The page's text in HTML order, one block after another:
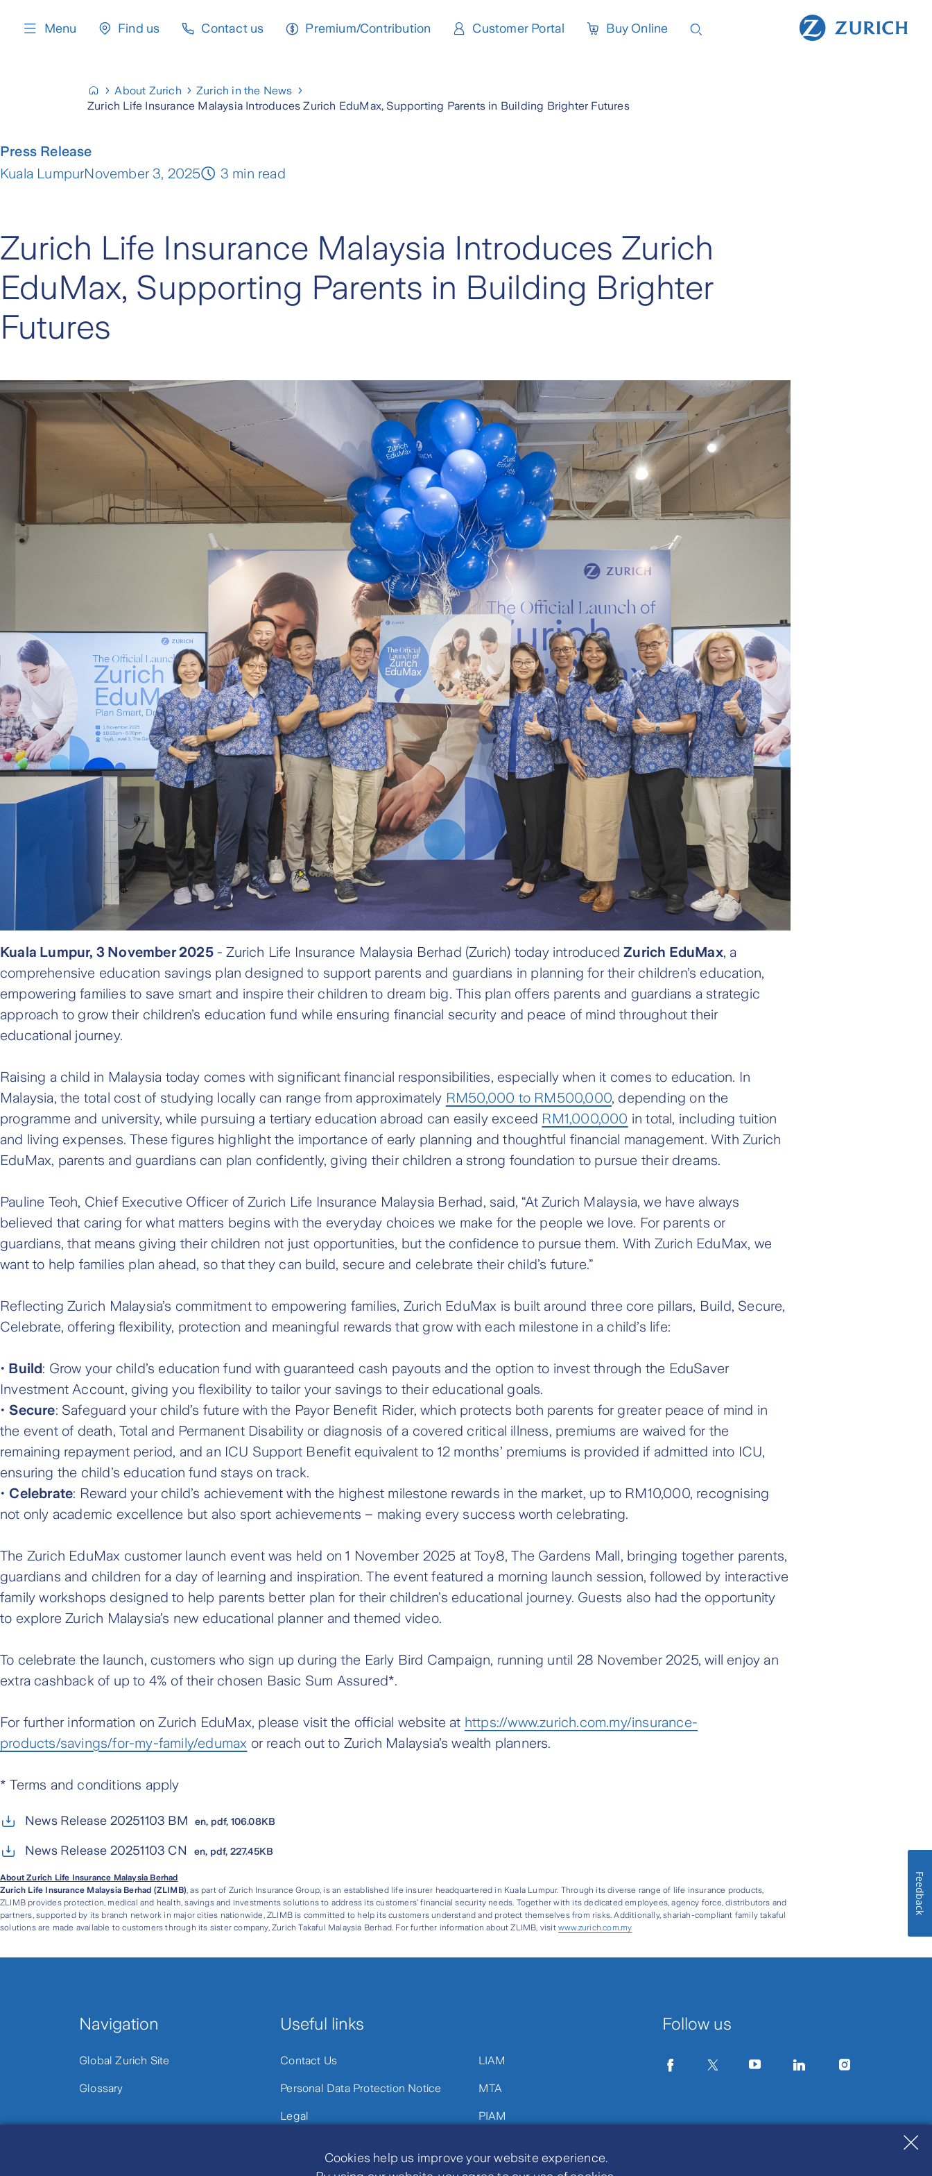
Cookies help us improve your website experience.
Menu Find us Contact us Premium/Contribution Customer Portal Buy Online
About Zurich
Zurich in the News
Zurich Life Insurance Malaysia Introduces Zurich EduMax, Supporting Parents in Building Brighter Futures
Press Release
Kuala LumpurNovember 3, 2025 3 min read
Zurich Life Insurance Malaysia Introduces Zurich
EduMax, Supporting Parents in Building Brighter
Futures
Kuala Lumpur, 3 November 2025- Zurich Life Insurance Malaysia Berhad (Zurich) today introducedZurich EduMax, a
comprehensive education savings plan designed to support parents and guardians in planning for their children’s education,
empowering families to save smart and inspire their children to dream big. This plan offers parents and guardians a strategic
approach to grow their children’s education fund while ensuring financial security and peace of mind throughout their
educational journey.
Raising a child in Malaysia today comes with significant financial responsibilities, especially when it comes to education. In
Malaysia, the total cost of studying locally can range from approximately RM50,000 to RM500,000, depending on the
programme and university, while pursuing a tertiary education abroad can easily exceed RM1,000,000 in total, including tuition
and living expenses. These figures highlight the importance of early planning and thoughtful financial management. With Zurich
EduMax, parents and guardians can plan confidently, giving their children a strong foundation to pursue their dreams.
Pauline Teoh, Chief Executive Officer of Zurich Life Insurance Malaysia Berhad, said, “At Zurich Malaysia, we have always
believed that caring for what matters begins with the everyday choices we make for the people we love. For parents or
guardians, that means giving their children not just opportunities, but the confidence to pursue them. With Zurich EduMax, we
want to help families plan ahead, so that they can build, secure and celebrate their child’s future.”
Reflecting Zurich Malaysia’s commitment to empowering families, Zurich EduMax is built around three core pillars, Build, Secure,
Celebrate, offering flexibility, protection and meaningful rewards that grow with each milestone in a child’s life:
• Build: Grow your child’s education fund with guaranteed cash payouts and the option to invest through the EduSaver
Investment Account, giving you flexibility to tailor your savings to their educational goals.
•Secure: Safeguard your child’s future with the Payor Benefit Rider, which protects both parents for greater peace of mind in
the event of death, Total and Permanent Disability or diagnosis of a covered critical illness, premiums are waived for the
remaining repayment period, and an ICU Support Benefit equivalent to 12 months’ premiums is provided if admitted into ICU,
ensuring the child’s education fund stays on track.
• Celebrate: Reward your child’s achievement with the highest milestone rewards in the market, up to RM10,000, recognising
not only academic excellence but also sport achievements – making every success worth celebrating.
The Zurich EduMax customer launch event was held on 1 November 2025 at Toy8, The Gardens Mall, bringing together parents,
guardians and children for a day of learning and inspiration. The event featured a morning launch session, followed by interactive
family workshops designed to help parents better plan for their children’s educational journey. Guests also had the opportunity
to explore Zurich Malaysia’s new educational planner and themed video.
To celebrate the launch, customers who sign up during the Early Bird Campaign, running until 28 November 2025, will enjoy an
extra cashback of up to 4% of their chosen Basic Sum Assured*.
For further information on Zurich EduMax, please visit the official website at https://www.zurich.com.my/insurance-
products/savings/for-my-family/edumax or reach out to Zurich Malaysia’s wealth planners.
* Terms and conditions apply
News Release 20251103 BM en, pdf, 106.08KB
News Release 20251103 CN en, pdf, 227.45KB
About Zurich Life Insurance Malaysia Berhad
Zurich Life Insurance Malaysia Berhad (ZLIMB), as part of Zurich Insurance Group, is an established life insurer headquartered in Kuala Lumpur. Through its diverse range of life insurance products,
ZLIMB provides protection, medical and health, savings and investments solutions to address its customers’ financial security needs. Together with its dedicated employees, agency force, distributors and
partners, supported by its branch network in major cities nationwide, ZLIMB is committed to help its customers understand and protect themselves from risks. Additionally, shariah-compliant family takaful
solutions are made available to customers through its sister company, Zurich Takaful Malaysia Berhad. For further information about ZLIMB, visitwww.zurich.com.my
Navigation
Global Zurich Site
Glossary
Useful links
Contact Us
Personal Data Protection Notice
Legal
LIAM
MTA
PIAM
Follow us
Feedback